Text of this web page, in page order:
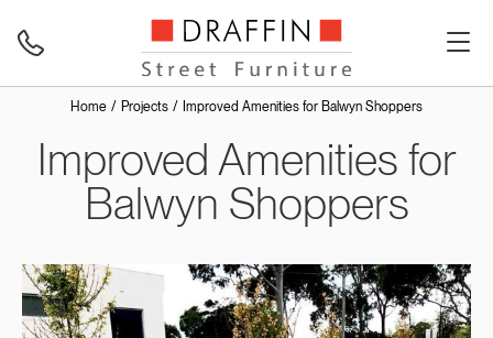
Home Projects Improved Amenities for Balwyn Shoppers
Improved Amenities for
Balwyn Shoppers